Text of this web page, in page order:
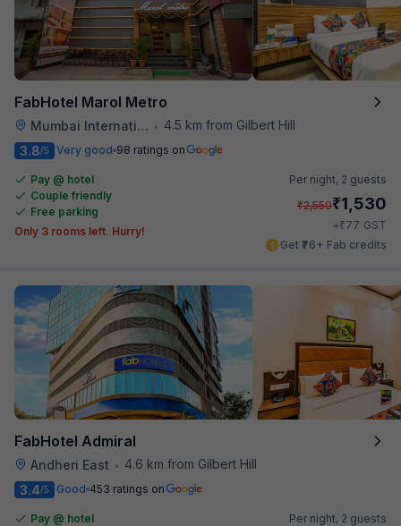
FabHotel Marol Metro
Mumbai International Airport • 4.5 km from Gilbert Hill
3.8/5 Very good 98 ratings on
Pay @ hotel
Couple friendly
Free parking
Only 3 rooms left. Hurry!
Per night, 2 guests
₹2,550₹1,530
+₹77 GST
Get ₹76+ Fab credits
FabHotel Admiral
Andheri East •
4.6 km from Gilbert Hill
3.4/5 Good 453 ratings on
Pay @ hotel
Per night, 2 guests